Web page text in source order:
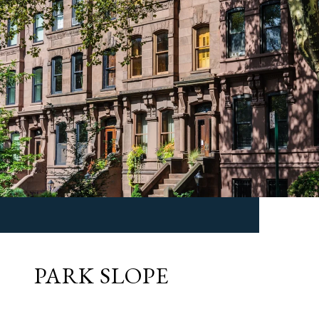
PARK SLOPE